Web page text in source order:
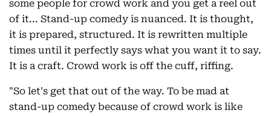
some people for crowd work and you get a reel out
of it... Stand-up comedy is nuanced. It is thought,
it is prepared, structured. It is rewritten multiple
times until it perfectly says what you want it to say.
It is a craft. Crowd work is off the cuff, riffing.
"So let's get that out of the way. To be mad at
stand-up comedy because of crowd work is like